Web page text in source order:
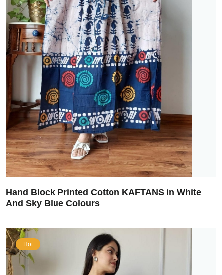
Hand Block Printed Cotton KAFTANS in White
And Sky Blue Colours
Hot